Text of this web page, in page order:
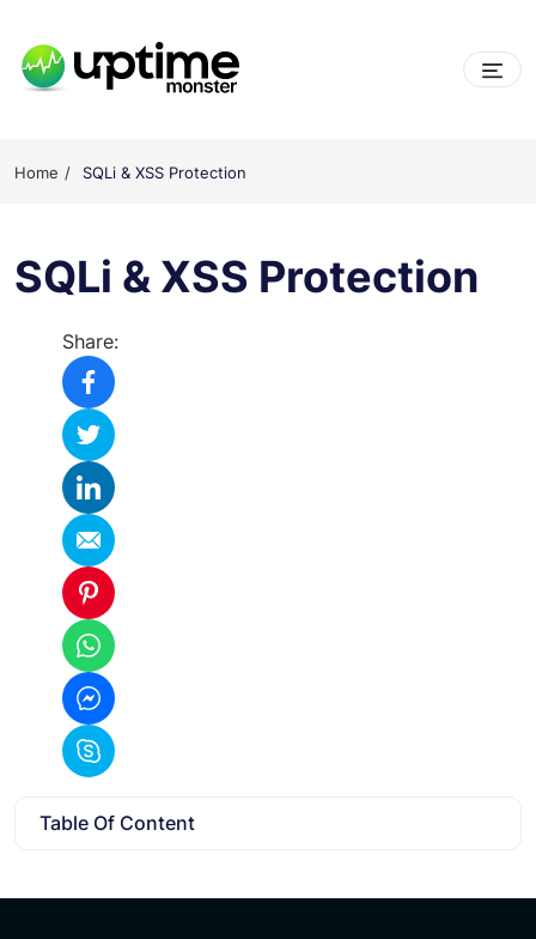
content
Home SQLi & XSS Protection
SQLi & XSS Protection
Share:
Table Of Content